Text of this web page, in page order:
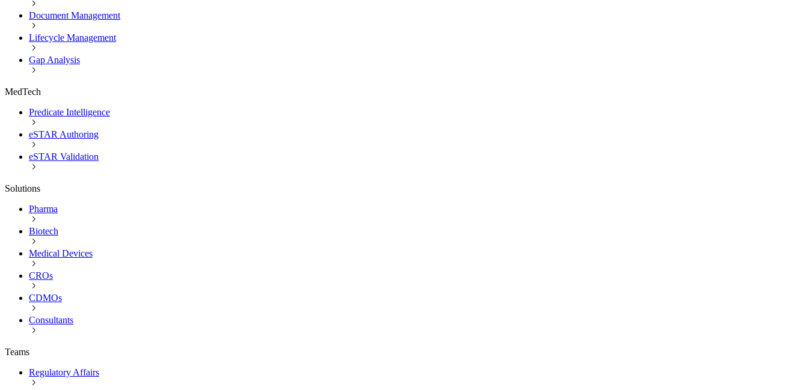
Document Management
Lifecycle Management
Gap Analysis
MedTech
Predicate Intelligence
eSTAR Authoring
eSTAR Validation
Solutions
Pharma
Biotech
Medical Devices
CROs
CDMOs
Consultants
Teams
Regulatory Affairs